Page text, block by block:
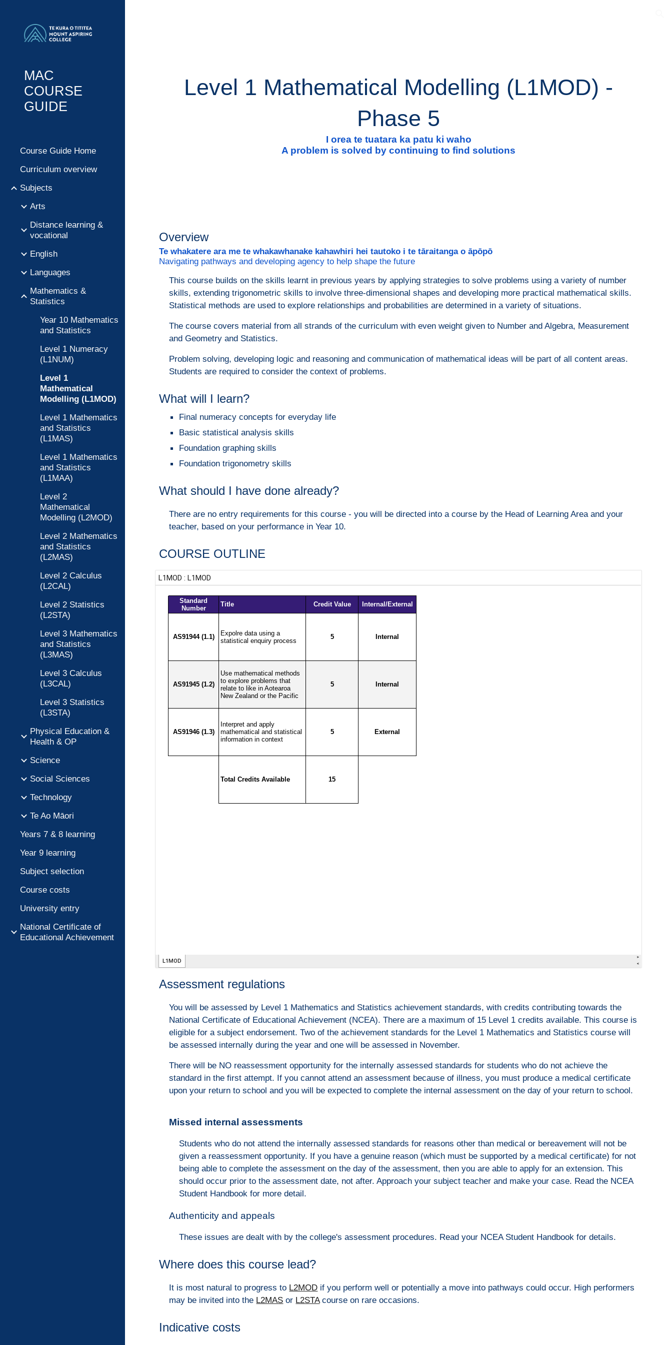
MAC
COURSE
GUIDE
Course Guide Home
Curriculum overview
Subjects
Arts
Distance learning &
vocational
English
Languages
Mathematics &
Statistics
Year 10 Mathematics
and Statistics
Level 1 Numeracy
(L1NUM)
Level 1
Mathematical
Modelling (L1MOD)
Level 1 Mathematics
and Statistics
(L1MAS)
Level 1 Mathematics
and Statistics
(L1MAA)
Level 2
Mathematical
Modelling (L2MOD)
Level 2 Mathematics
and Statistics
(L2MAS)
Level 2 Calculus
(L2CAL)
Level 2 Statistics
(L2STA)
Level 3 Mathematics
and Statistics
(L3MAS)
Level 3 Calculus
(L3CAL)
Level 3 Statistics
(L3STA)
Physical Education &
Health & OP
Science
Social Sciences
Technology
Te Ao Māori
Years 7 & 8 learning
Year 9 learning
Subject selection
Course costs
University entry
National Certificate of
Educational Achievement
Level 1 Mathematical Modelling (L1MOD) -
Phase 5
I orea te tuatara ka patu ki waho
A problem is solved by continuing to find solutions
Overview
Te whakatere ara me te whakawhanake kahawhiri hei tautoko i te tāraitanga o āpōpō
Navigating pathways and developing agency to help shape the future
This course builds on the skills learnt in previous years by applying strategies to solve problems using a variety of number
skills, extending trigonometric skills to involve three-dimensional shapes and developing more practical mathematical skills.
Statistical methods are used to explore relationships and probabilities are determined in a variety of situations.
The course covers material from all strands of the curriculum with even weight given to Number and Algebra, Measurement
and Geometry and Statistics.
Problem solving, developing logic and reasoning and communication of mathematical ideas will be part of all content areas.
Students are required to consider the context of problems.
What will I learn?
Final numeracy concepts for everyday life
Basic statistical analysis skills
Foundation graphing skills
Foundation trigonometry skills
What should I have done already?
There are no entry requirements for this course - you will be directed into a course by the Head of Learning Area and your
teacher, based on your performance in Year 10.
COURSE OUTLINE
Assessment regulations
You will be assessed by Level 1 Mathematics and Statistics achievement standards, with credits contributing towards the
National Certificate of Educational Achievement (NCEA). There are a maximum of 15 Level 1 credits available. This course is
eligible for a subject endorsement. Two of the achievement standards for the Level 1 Mathematics and Statistics course will
be assessed internally during the year and one will be assessed in November.
There will be NO reassessment opportunity for the internally assessed standards for students who do not achieve the
standard in the first attempt. If you cannot attend an assessment because of illness, you must produce a medical certificate
upon your return to school and you will be expected to complete the internal assessment on the day of your return to school.
Missed internal assessments
Students who do not attend the internally assessed standards for reasons other than medical or bereavement will not be
given a reassessment opportunity. If you have a genuine reason (which must be supported by a medical certificate) for not
being able to complete the assessment on the day of the assessment, then you are able to apply for an extension. This
should occur prior to the assessment date, not after. Approach your subject teacher and make your case. Read the NCEA
Student Handbook for more detail.
Authenticity and appeals
These issues are dealt with by the college's assessment procedures. Read your NCEA Student Handbook for details.
Where does this course lead?
It is most natural to progress to L2MOD if you perform well or potentially a move into pathways could occur. High performers
may be invited into the L2MAS or L2STA course on rare occasions.
Indicative costs